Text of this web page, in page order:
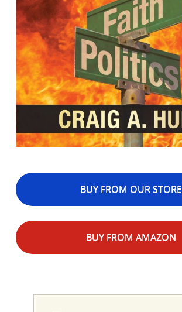
BUY FROM OUR STORE
BUY FROM AMAZON